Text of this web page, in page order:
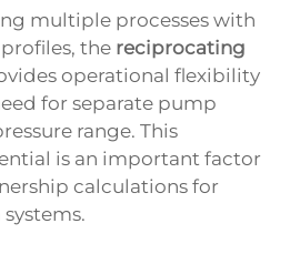
multiple processes with
the reciprocating
operational flexibility
for separate pump
range. This
is an important factor
calculations for